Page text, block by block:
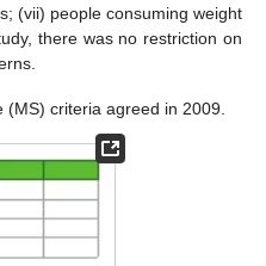
(vii) people consuming weight
there was no restriction on
(MS) criteria agreed in 2009.